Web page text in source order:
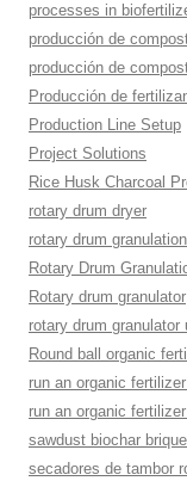
processes in
producción de
producción de
Producción de
Production Line Setup
Project Solutions
Rice Husk Charcoal
rotary drum dryer
rotary drum
Rotary Drum
Rotary drum granulator
rotary drum
Round ball organic
run an organic
run an organic
sawdust biochar
secadores de tambor